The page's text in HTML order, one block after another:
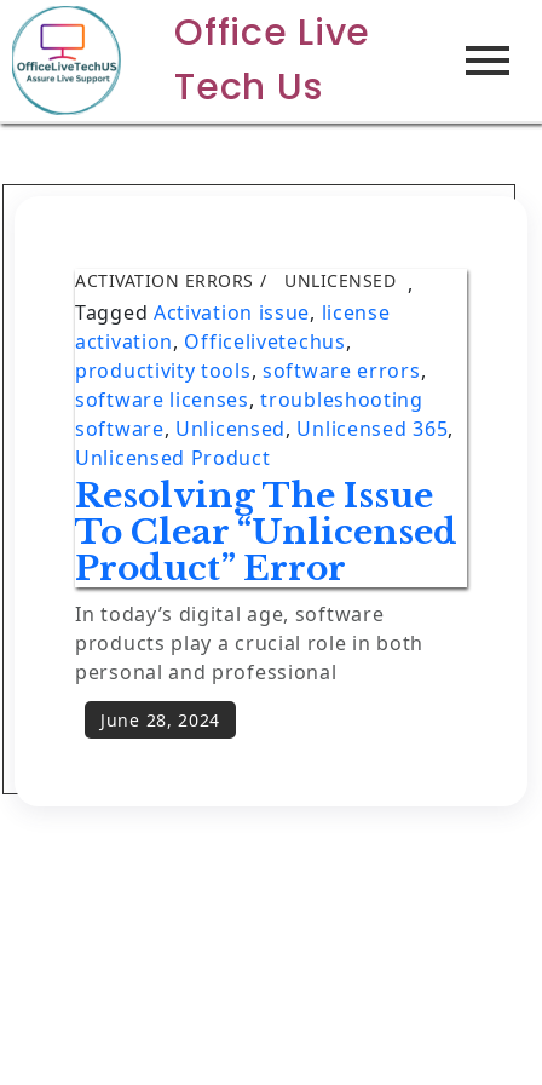
Office Live
Tech Us
ACTIVATION ERRORS ,
UNLICENSED
Tagged Activation issue, license
activation, Officelivetechus,
productivity tools,software errors,
software licenses,troubleshooting
software, Unlicensed, Unlicensed 365,
Unlicensed Product
Resolving The Issue
To Clear “Unlicensed
Product” Error
In today’s digital age, software
products play a crucial role in both
personal and professional